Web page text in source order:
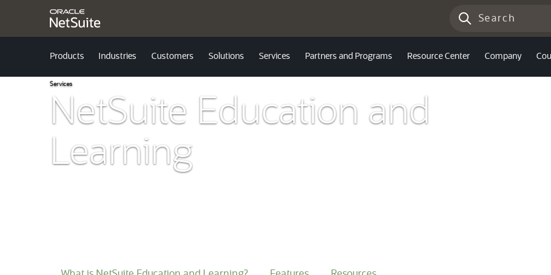
Products Industries Customers Solutions Services Partners and Programs Resource Center Company
Services
NetSuite Education and
Learning